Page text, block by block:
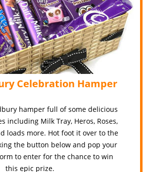
Celebration Hamper
hamper full of some delicious
including Milk Tray, Heros, Roses,
loads more. Hot foot it over to the
the button below and pop your
to enter for the chance to win
this epic prize.